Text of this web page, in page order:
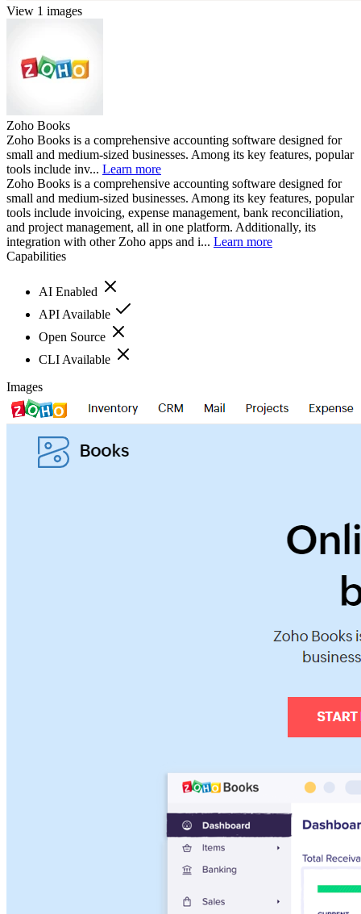
View 1 images
Zoho Books
Zoho Books is a comprehensive accounting software designed for
small and medium-sized businesses. Among its key features, popular
tools include inv... Learn more
Zoho Books is a comprehensive accounting software designed for
small and medium-sized businesses. Among its key features, popular
tools include invoicing, expense management, bank reconciliation,
and project management, all in one platform. Additionally, its
integration with other Zoho apps and i... Learn more
Capabilities
AI Enabled
API Available
Open Source
CLI Available
Images